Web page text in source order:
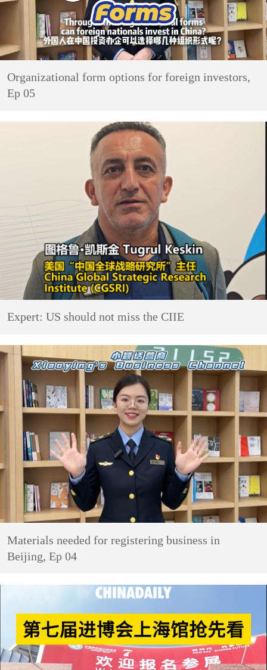
Organizational form options for foreign investors,
Ep 05
Expert: US should not miss the CIIE
Materials needed for registering business in
Beijing, Ep 04